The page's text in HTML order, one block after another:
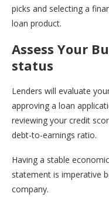
picks and selecting a
loan product.
Assess Your
status
Lenders will evaluate
approving a loan
reviewing your credit
debt-to-earnings ratio.
Having a stable
statement is imperative
company.